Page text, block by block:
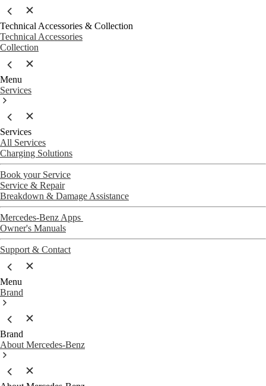
Technical Accessories & Collection
Technical Accessories
Collection
Menu
Services
Services
All Services
Charging Solutions
Book your Service
Service & Repair
Breakdown & Damage Assistance
Mercedes-Benz Apps
Owner's Manuals
Support & Contact
Menu
Brand
Brand
About Mercedes-Benz